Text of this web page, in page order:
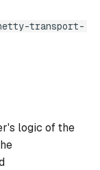
transport-
logic of the